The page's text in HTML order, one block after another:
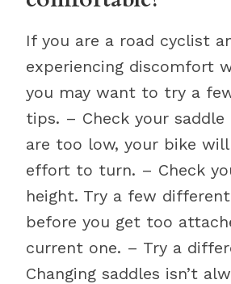
If you are a road cyclist
experiencing discomfort
you may want to try a
tips. – Check your saddle
are too low, your bike
effort to turn. – Check
height. Try a few
before you get too
current one. – Try a
Changing saddles isn’t